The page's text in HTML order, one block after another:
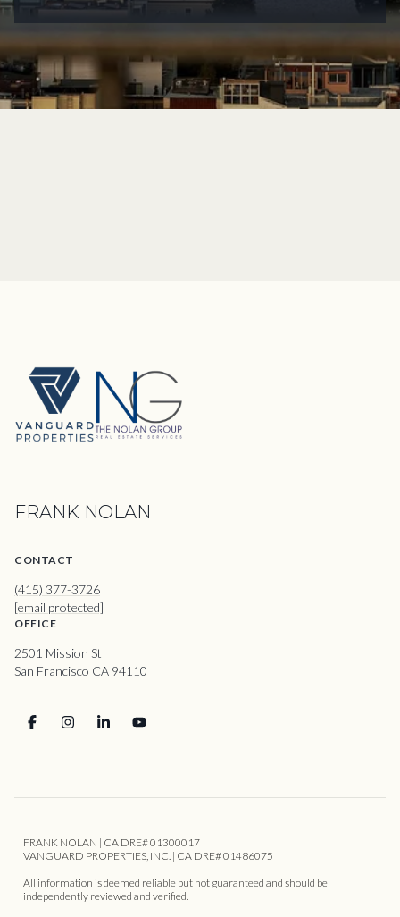
FRANK NOLAN
CONTACT
(415) 377-3726
[email protected]
OFFICE
2501 Mission St
San Francisco CA 94110
FRANK NOLAN | CA DRE# 01300017
VANGUARD PROPERTIES, INC. | CA DRE# 01486075
All information is deemed reliable but not guaranteed and should be
independently reviewed and verified.